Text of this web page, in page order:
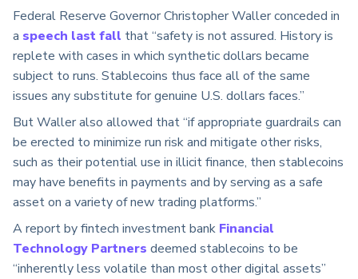
Federal Reserve Governor Christopher Waller conceded in
a speech last fall that “safety is not assured. History is
replete with cases in which synthetic dollars became
subject to runs. Stablecoins thus face all of the same
issues any substitute for genuine U.S. dollars faces.”
But Waller also allowed that “if appropriate guardrails can
be erected to minimize run risk and mitigate other risks,
such as their potential use in illicit finance, then stablecoins
may have benefits in payments and by serving as a safe
asset on a variety of new trading platforms.”
A report by fintech investment bank Financial
Technology Partners deemed stablecoins to be
“inherently less volatile than most other digital assets”